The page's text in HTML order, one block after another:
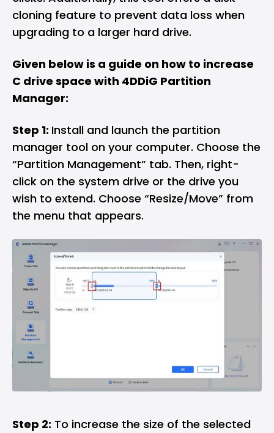
cloning feature to prevent data loss when
upgrading to a larger hard drive.
Given below is a guide on how to increase
C drive space with 4DDiG Partition
Manager:
Step 1: Install and launch the partition
manager tool on your computer. Choose the
“Partition Management” tab. Then, right-
click on the system drive or the drive you
wish to extend. Choose “Resize/Move” from
the menu that appears.
Step 2: To increase the size of the selected